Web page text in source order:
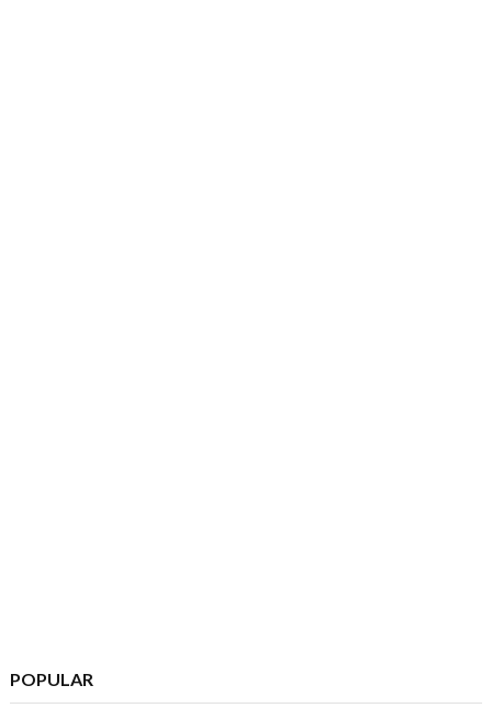
POPULAR